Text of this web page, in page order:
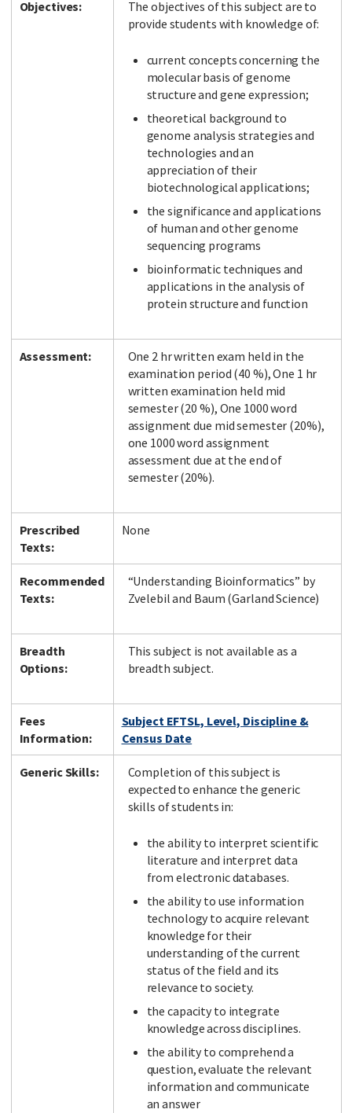
Objectives:
The objectives of this subject are to
provide students with knowledge of:
current concepts concerning the
molecular basis of genome
structure and gene expression;
theoretical background to
genome analysis strategies and
technologies and an
appreciation of their
biotechnological applications;
the significance and applications
of human and other genome
sequencing programs
bioinformatic techniques and
applications in the analysis of
protein structure and function
Assessment:
One 2 hr written exam held in the
examination period (40 %), One 1 hr
written examination held mid
semester (20 %), One 1000 word
assignment due mid semester (20%),
one 1000 word assignment
assessment due at the end of
semester (20%).
Prescribed
Texts:
None
Recommended
Texts:
“Understanding Bioinformatics” by
Zvelebil and Baum (Garland Science)
Breadth
Options:
This subject is not available as a
breadth subject.
Fees
Information:
Subject EFTSL, Level, Discipline &
Census Date
Generic Skills:
Completion of this subject is
expected to enhance the generic
skills of students in:
the ability to interpret scientific
literature and interpret data
from electronic databases.
the ability to use information
technology to acquire relevant
knowledge for their
understanding of the current
status of the field and its
relevance to society.
the capacity to integrate
knowledge across disciplines.
the ability to comprehend a
question, evaluate the relevant
information and communicate
an answer